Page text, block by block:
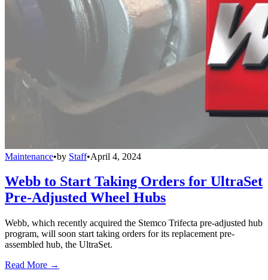
Maintenance•by Staff•April 4, 2024
Webb to Start Taking Orders for UltraSet
Pre-Adjusted Wheel Hubs
Webb, which recently acquired the Stemco Trifecta pre-adjusted hub
program, will soon start taking orders for its replacement pre-
assembled hub, the UltraSet.
Read More →